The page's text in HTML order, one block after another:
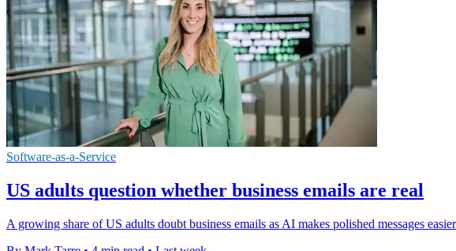
Software-as-a-Service
US adults question whether business emails are real
A growing share of US adults doubt business emails as AI makes polished messages